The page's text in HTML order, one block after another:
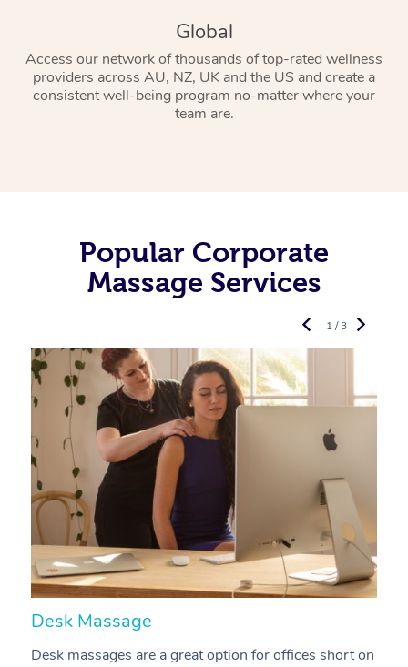
Global
Access our network of thousands of top-rated wellness
providers across AU, NZ, UK and the US and create a
consistent well-being program no-matter where your
team are.
Popular Corporate
Massage Services
Desk Massage
Desk massages are a great option for offices short on
1 / 3